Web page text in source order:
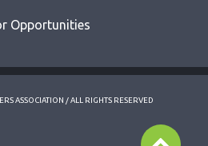
Opportunities
ASSOCIATION / ALL RIGHTS RESERVED